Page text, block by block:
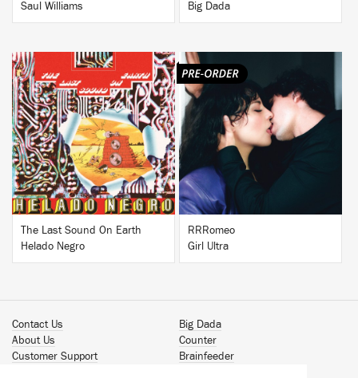
Saul Williams
Big Dada
BUY
The Last Sound On Earth
Helado Negro
BUY
RRRomeo
Girl Ultra
Contact Us
About Us
Customer Support
Big Dada
Counter
Brainfeeder